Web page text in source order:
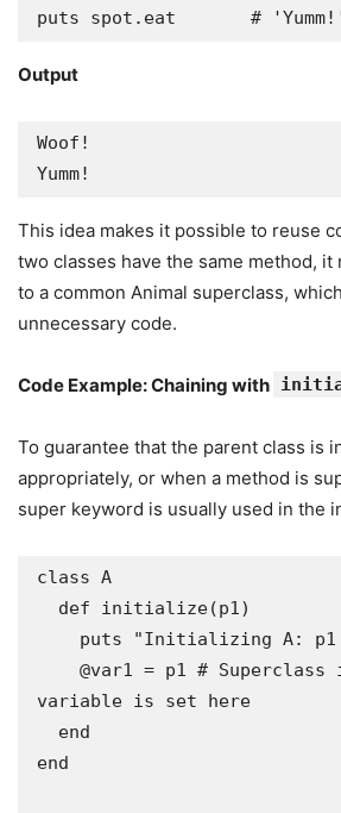
puts spot.eat       #
Output
Woof!
Yumm!
This idea makes it possible to reuse
two classes have the same method, it
to a common Animal superclass,
unnecessary code.
Code Example: Chaining with
To guarantee that the parent class is
appropriately, or when a method is
super keyword is usually used in the
class A
variable is set here
end